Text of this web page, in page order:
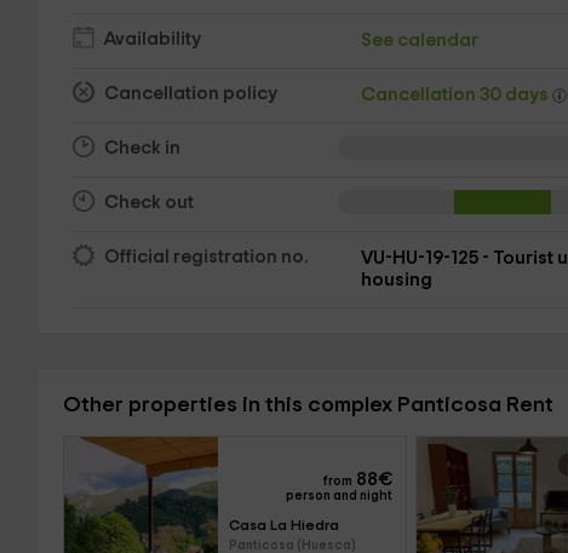
Availability See calendar
Cancellation policy Cancellation 30 days
Check in
Check out
Official registration no.
VU-HU-19-125 - Tourist
housing
Other properties in this complex Panticosa Rent
from 88€
person and night
Casa La Hiedra
Panticosa (Huesca)